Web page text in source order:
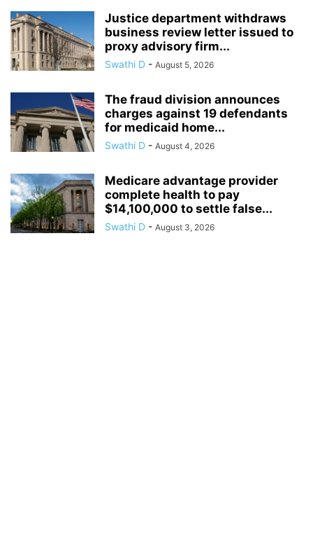
Justice department withdraws
business review letter issued to
proxy advisory firm...
Swathi D - August 5, 2026
The fraud division announces
charges against 19 defendants
for medicaid home...
Swathi D - August 4, 2026
Medicare advantage provider
complete health to pay
$14,100,000 to settle false...
Swathi D - August 3, 2026